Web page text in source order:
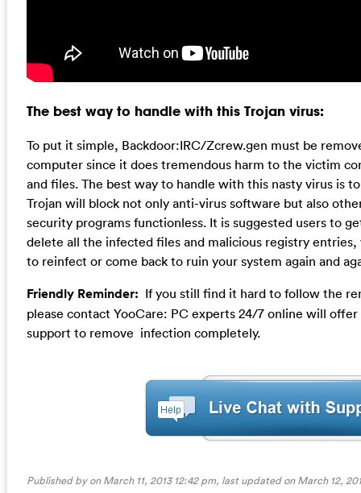
The best way to handle with this Trojan virus:
To put it simple, Backdoor:IRC/Zcrew.gen must be
computer since it does tremendous harm to the victim
and files. The best way to handle with this nasty virus is
Trojan will block not only anti-virus software but also
security programs functionless. It is suggested users to
delete all the infected files and malicious registry entries,
to reinfect or come back to ruin your system again and
Friendly Reminder: If you still find it hard to follow the
please contact YooCare: PC experts 24/7 online will
support to remove infection completely.
Published by on March 11, 2013 12:42 pm, last updated onMarch 12,